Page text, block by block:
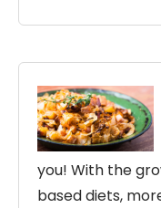
you! With the
based diets,